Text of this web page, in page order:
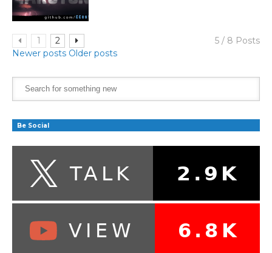
1 2
5 / 8 Posts
Newer posts Older posts
Be Social